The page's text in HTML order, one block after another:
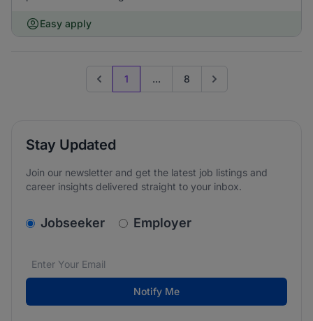
Easy apply
Previous page
1 ... 8 Go to next page
Stay Updated
Join our newsletter and get the latest job listings and
career insights delivered straight to your inbox.
v2.homepage.newsletter_signup.choose_type
Jobseeker Employer
Email address*
We care about the protection of your data. Read our
Notify Me